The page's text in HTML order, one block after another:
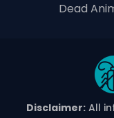
Dead
Disclaimer:All